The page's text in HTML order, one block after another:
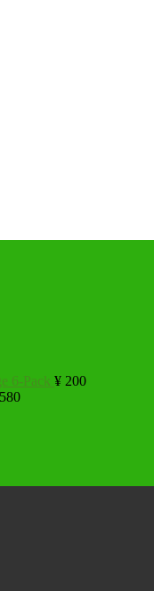
6-Pack ¥ 200
580